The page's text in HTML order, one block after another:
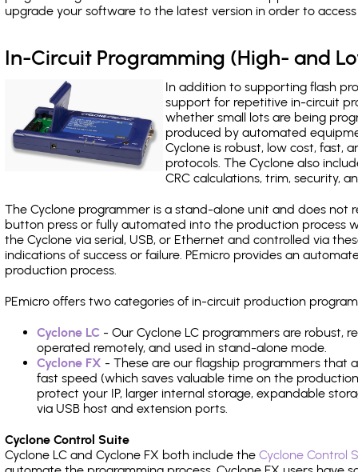
upgrade your software to the latest version in order to
In-Circuit Programming (High- and
In addition to supporting flash
support for repetitive in-circuit
whether small lots are being
produced by automated
Cyclone is robust, low cost, fast,
protocols. The Cyclone also
CRC calculations, trim, security,
The Cyclone programmer is a stand-alone unit and does not
button press or fully automated into the production process
the Cyclone via serial, USB, or Ethernet and controlled via
indications of success or failure. PEmicro provides an
production process.
PEmicro offers two categories of in-circuit production
Cyclone LC - Our Cyclone LC programmers are robust,
operated remotely, and used in stand-alone mode.
Cyclone FX - These are our flagship programmers that
fast speed (which saves valuable time on the
protect your IP, larger internal storage, expandable
via USB host and extension ports.
Cyclone Control Suite
Cyclone LC and Cyclone FX both include the Cyclone Control